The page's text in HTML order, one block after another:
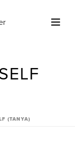
(TANYA)